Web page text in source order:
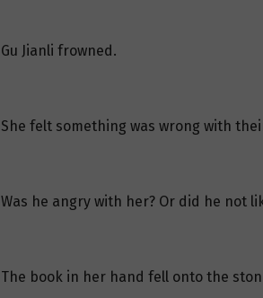
Gu Jianli frowned.
She felt something was wrong with
Was he angry with her? Or did he not
The book in her hand fell onto the